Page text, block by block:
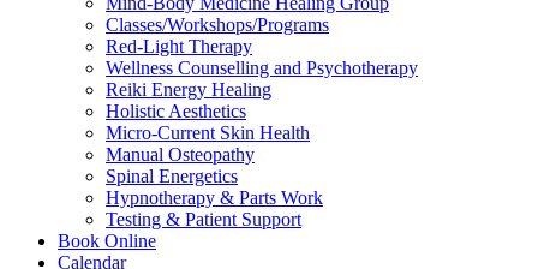
Classes/Workshops/Programs
Red-Light Therapy
Wellness Counselling and Psychotherapy
Reiki Energy Healing
Holistic Aesthetics
Micro-Current Skin Health
Manual Osteopathy
Spinal Energetics
Hypnotherapy & Parts Work
Testing & Patient Support
Book Online
Calendar